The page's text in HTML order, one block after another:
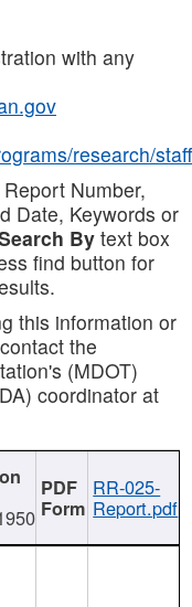
with any
research/staff
Number,
Date, Keywords or
Bytext box
find button for
this information or
the
(MDOT)
coordinator at
RR-025-
Report.pdf